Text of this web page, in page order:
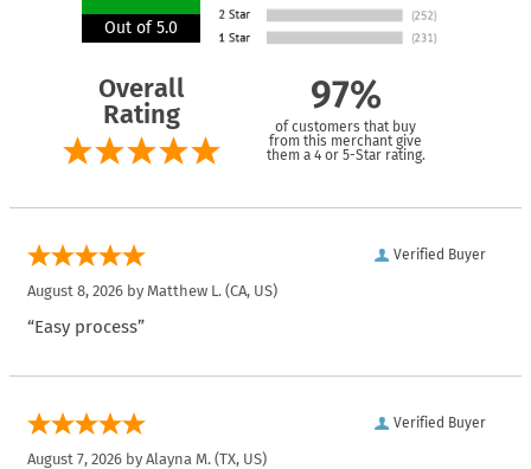
Out of 5.0
Overall
Rating
97%
of customers that buy
from this merchant give
them a 4 or 5-Star rating.
Verified Buyer
August 8, 2026 by Matthew L. (CA, US)
“Easy process”
Verified Buyer
August 7, 2026 by Alayna M. (TX, US)